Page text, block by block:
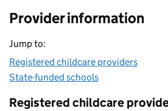
Provider information
Jump to:
Registered childcare providers
State-funded schools
Registered childcare